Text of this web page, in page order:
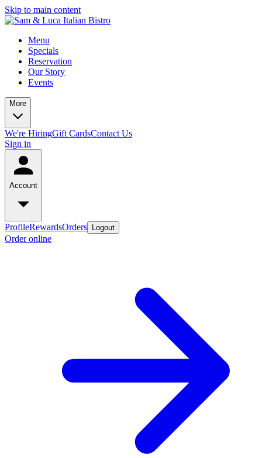
Skip to main content
Menu
Specials
Reservation
Our Story
Events
More
We're HiringGift CardsContact Us
Sign in
Account
ProfileRewardsOrders Logout
Order online